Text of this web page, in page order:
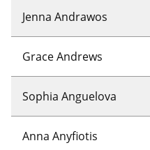
Jenna Andrawos
Grace Andrews
Sophia Anguelova
Anna Anyfiotis